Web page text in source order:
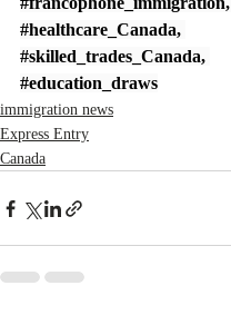
#healthcare_Canada,
#skilled_trades_Canada,
#education_draws
immigration news
Express Entry
Canada